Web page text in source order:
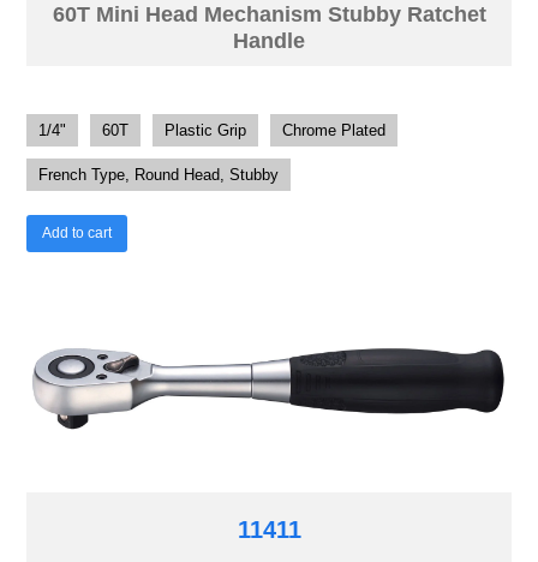
60T Mini Head Mechanism Stubby Ratchet
Handle
1/4" 60T Plastic Grip Chrome Plated
French Type, Round Head, Stubby
Add to cart
11411